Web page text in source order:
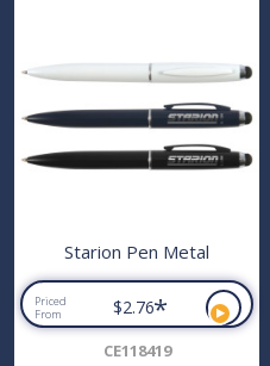
Starion Pen Metal
Priced
From
$2.76*
CE118419